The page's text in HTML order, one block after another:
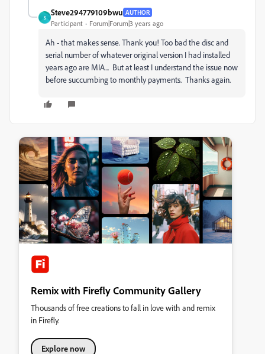
S
Steve294779109bwu AUTHOR
Participant Forum|Forum|3 years ago
Ah - that makes sense. Thank you! Too bad the disc and
serial number of whatever original version I had installed
years ago are MIA... But at least I understand the issue now
before succumbing to monthly payments. Thanks again.
Remix with Firefly Community Gallery
Thousands of free creations to fall in love with and remix
in Firefly.
Explore now